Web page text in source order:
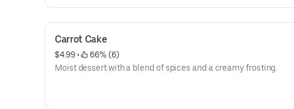
Carrot Cake
$4.99 •
66% (6)
Moist dessert with a blend of spices and a creamy frosting.